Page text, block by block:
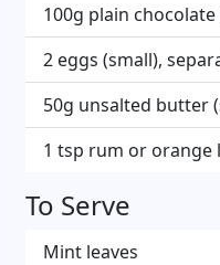
100g plain chocolate
2 eggs (small),
50g unsalted butter
1 tsp rum or
To Serve
Mint leaves